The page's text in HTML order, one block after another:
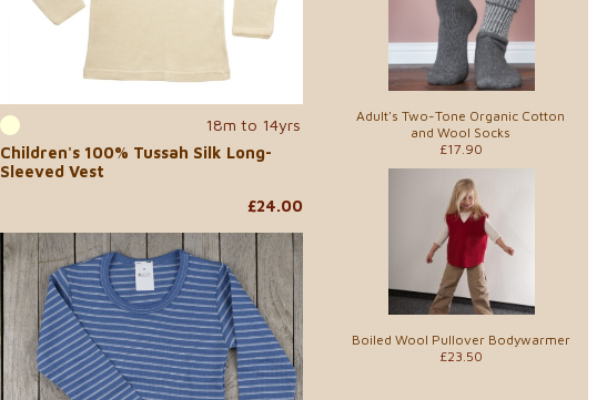
Adult's Two-Tone Organic Cotton
and Wool Socks
£17.90
Boiled Wool Pullover Bodywarmer
£23.50
18m to 14yrs
Children's 100% Tussah Silk Long-
Sleeved Vest
£24.00